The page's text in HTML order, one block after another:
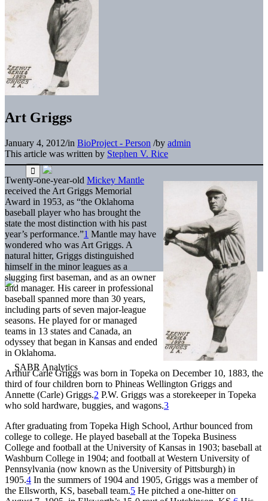
Art Griggs
January 4, 2012/in BioProject - Person /by admin
This article was written by Stephen V. Rice
Twenty-one-year-old Mickey Mantle
received the Art Griggs Memorial
Award in 1953, as “the Oklahoma
baseball player who has brought the
state the most distinction with his past
year’s performance.”1 Mantle may have
wondered who was Art Griggs. A
natural hitter, Griggs distinguished
himself in the minor leagues as a
slugging first baseman, and as an owner
and manager. His career in professional
baseball spanned more than 30 years,
including parts of seven major-league
seasons. He played for or managed
teams in 13 states and Canada, an
odyssey that began in Kansas and ended
in Oklahoma.
Arthur Carle Griggs was born in Topeka on December 10, 1883, the
third of four children born to Phineas Wellington Griggs and
Annette (Carle) Griggs.2 P.W. Griggs was a storekeeper in Topeka
who sold hardware, buggies, and wagons.3
After graduating from Topeka High School, Arthur bounced from
college to college. He played baseball at the Topeka Business
College and football at the University of Kansas in 1903; baseball at
Washburn College in 1904; and football at Western University of
Pennsylvania (now known as the University of Pittsburgh) in
1905.4 In the summers of 1904 and 1905, Griggs was a member of
the Ellsworth, KS, baseball team.5 He pitched a one-hitter on